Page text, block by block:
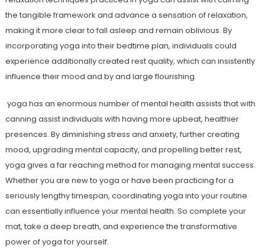
the tangible framework and advance a sensation of relaxation,
making it more clear to fall asleep and remain oblivious. By
incorporating yoga into their bedtime plan, individuals could
experience additionally created rest quality, which can insistently
influence their mood and by and large flourishing.
yoga has an enormous number of mental health assists that with
canning assist individuals with having more upbeat, healthier
presences. By diminishing stress and anxiety, further creating
mood, upgrading mental capacity, and propelling better rest,
yoga gives a far reaching method for managing mental success.
Whether you are new to yoga or have been practicing for a
seriously lengthy timespan, coordinating yoga into your routine
can essentially influence your mental health. So complete your
mat, take a deep breath, and experience the transformative
power of yoga for yourself.